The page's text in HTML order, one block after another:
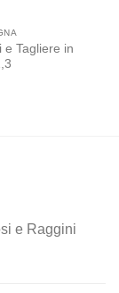
e Tagliere in
e Raggini